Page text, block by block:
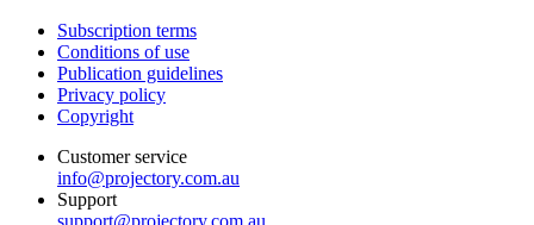
Subscription terms
Conditions of use
Publication guidelines
Privacy policy
Copyright
Customer service
info@projectory.com.au
Support
support@projectory.com.au